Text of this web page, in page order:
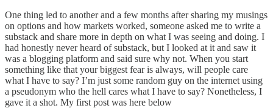
One thing led to another and a few months after sharing my musings
on options and how markets worked, someone asked me to write a
substack and share more in depth on what I was seeing and doing. I
had honestly never heard of substack, but I looked at it and saw it
was a blogging platform and said sure why not. When you start
something like that your biggest fear is always, will people care
what I have to say? I’m just some random guy on the internet using
a pseudonym who the hell cares what I have to say? Nonetheless, I
gave it a shot. My first post was here below